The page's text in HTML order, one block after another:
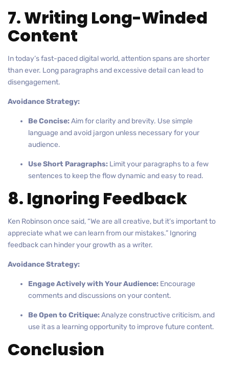
7. Writing Long-Winded
Content
In today’s fast-paced digital world, attention spans are shorter
than ever. Long paragraphs and excessive detail can lead to
disengagement.
Avoidance Strategy:
Be Concise:Aim for clarity and brevity. Use simple
language and avoid jargon unless necessary for your
audience.
Use Short Paragraphs: Limit your paragraphs to a few
sentences to keep the flow dynamic and easy to read.
8. Ignoring Feedback
Ken Robinson once said, “We are all creative, but it’s important to
appreciate what we can learn from our mistakes.” Ignoring
feedback can hinder your growth as a writer.
Avoidance Strategy:
Engage Actively with Your Audience: Encourage
comments and discussions on your content.
Be Open to Critique:Analyze constructive criticism, and
use it as a learning opportunity to improve future content.
Conclusion